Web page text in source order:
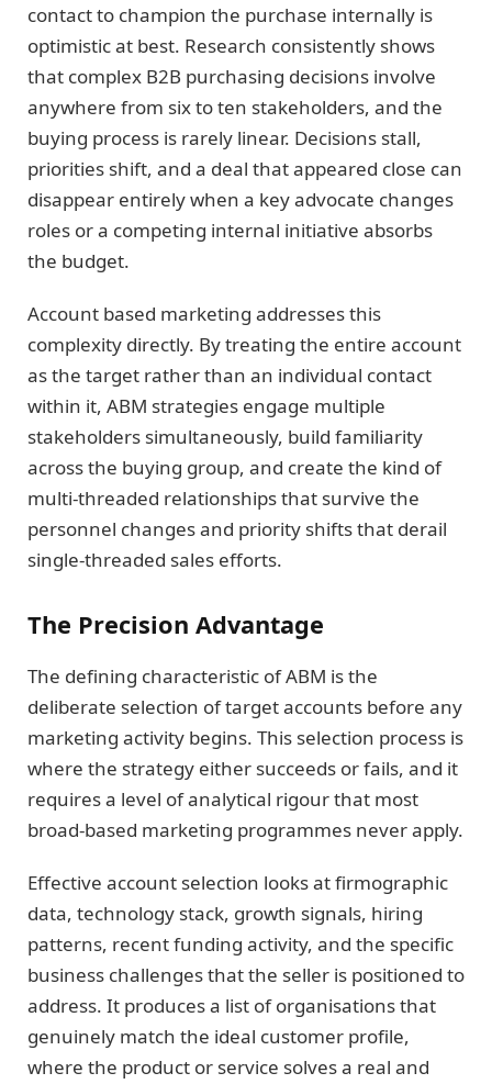
contact to champion the purchase internally is
optimistic at best. Research consistently shows
that complex B2B purchasing decisions involve
anywhere from six to ten stakeholders, and the
buying process is rarely linear. Decisions stall,
priorities shift, and a deal that appeared close can
disappear entirely when a key advocate changes
roles or a competing internal initiative absorbs
the budget.
Account based marketing addresses this
complexity directly. By treating the entire account
as the target rather than an individual contact
within it, ABM strategies engage multiple
stakeholders simultaneously, build familiarity
across the buying group, and create the kind of
multi-threaded relationships that survive the
personnel changes and priority shifts that derail
single-threaded sales efforts.
The Precision Advantage
The defining characteristic of ABM is the
deliberate selection of target accounts before any
marketing activity begins. This selection process is
where the strategy either succeeds or fails, and it
requires a level of analytical rigour that most
broad-based marketing programmes never apply.
Effective account selection looks at firmographic
data, technology stack, growth signals, hiring
patterns, recent funding activity, and the specific
business challenges that the seller is positioned to
address. It produces a list of organisations that
genuinely match the ideal customer profile,
where the product or service solves a real and